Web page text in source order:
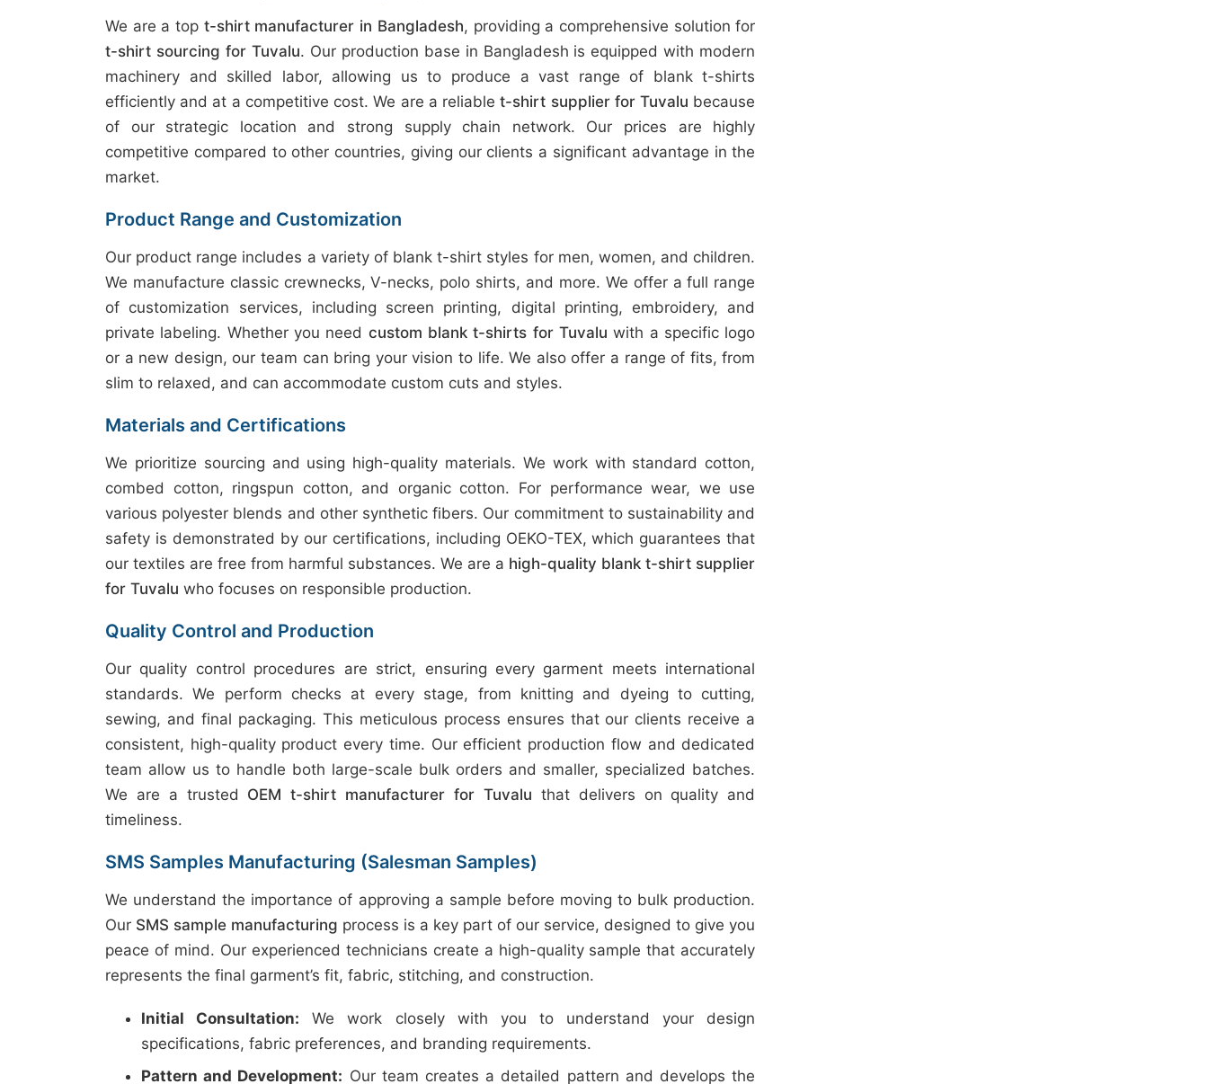
We are a top t-shirt manufacturer in Bangladesh, providing a comprehensive solution for
t-shirt sourcing for Tuvalu. Our production base in Bangladesh is equipped with modern
machinery and skilled labor, allowing us to produce a vast range of blank t-shirts
efficiently and at a competitive cost. We are a reliablet-shirt supplier for Tuvalu because
of our strategic location and strong supply chain network. Our prices are highly
competitive compared to other countries, giving our clients a significant advantage in the
market.
Product Range and Customization
Our product range includes a variety of blank t-shirt styles for men, women, and children.
We manufacture classic crewnecks, V-necks, polo shirts, and more. We offer a full range
of customization services, including screen printing, digital printing, embroidery, and
private labeling. Whether you need custom blank t-shirts for Tuvalu with a specific logo
or a new design, our team can bring your vision to life. We also offer a range of fits, from
slim to relaxed, and can accommodate custom cuts and styles.
Materials and Certifications
We prioritize sourcing and using high-quality materials. We work with standard cotton,
combed cotton, ringspun cotton, and organic cotton. For performance wear, we use
various polyester blends and other synthetic fibers. Our commitment to sustainability and
safety is demonstrated by our certifications, including OEKO-TEX, which guarantees that
our textiles are free from harmful substances. We are a high-quality blank t-shirt supplier
for Tuvalu who focuses on responsible production.
Quality Control and Production
Our quality control procedures are strict, ensuring every garment meets international
standards. We perform checks at every stage, from knitting and dyeing to cutting,
sewing, and final packaging. This meticulous process ensures that our clients receive a
consistent, high-quality product every time. Our efficient production flow and dedicated
team allow us to handle both large-scale bulk orders and smaller, specialized batches.
We are a trusted OEM t-shirt manufacturer for Tuvalu that delivers on quality and
timeliness.
SMS Samples Manufacturing (Salesman Samples)
We understand the importance of approving a sample before moving to bulk production.
Our SMS sample manufacturing process is a key part of our service, designed to give you
peace of mind. Our experienced technicians create a high-quality sample that accurately
represents the final garment’s fit, fabric, stitching, and construction.
Initial Consultation: We work closely with you to understand your design
specifications, fabric preferences, and branding requirements.
Pattern and Development: Our team creates a detailed pattern and develops the